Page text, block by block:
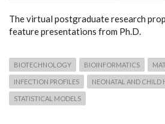
The virtual postgraduate research
feature presentations from Ph.D.
BIOTECHNOLOGY BIOINFORMATICS
INFECTION PROFILES NEONATAL AND CHILD
STATISTICAL MODELS